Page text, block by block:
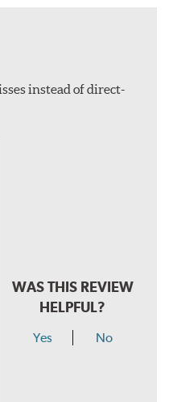
instead of direct-
WAS THIS REVIEW
HELPFUL?
Yes No